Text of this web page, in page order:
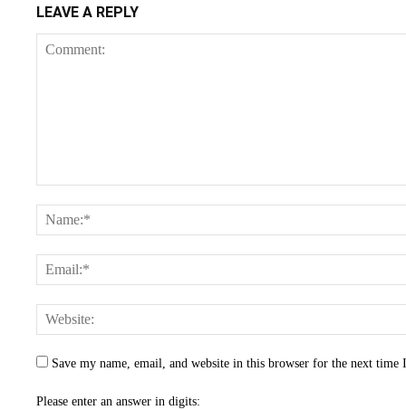
LEAVE A REPLY
Save my name, email, and website in this browser for the next time
Please enter an answer in digits: